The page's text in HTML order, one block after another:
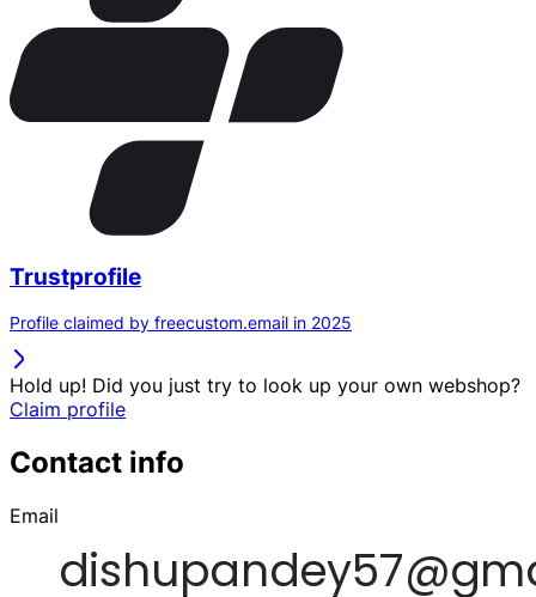
Trustprofile
Profile claimed by freecustom.email in 2025
Hold up! Did you just try to look up your own webshop?
Claim profile
Contact info
Email